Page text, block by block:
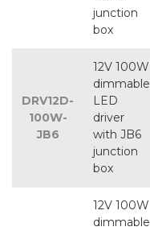
junction
box
DRV12D-
100W-
JB6
12V 100W
dimmable
LED
driver
with JB6
junction
box
12V 100W
dimmable